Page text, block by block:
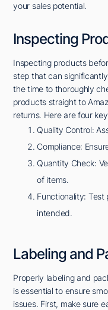
your sales potential.
Inspecting
Inspecting products
step that can
the time to thoroughly
products straight to
returns. Here are four
Quality Control:
Compliance:
Quantity Check:
of items.
Functionality:
intended.
Labeling and
Properly labeling and
is essential to ensure
issues. First, make sure